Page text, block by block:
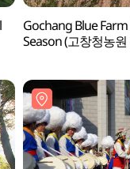
Gochang Blue
Season (고창청농